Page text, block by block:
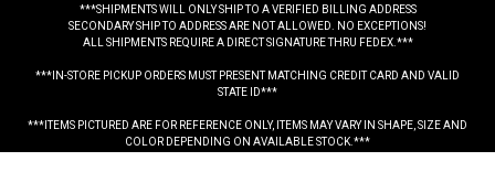
***SHIPMENTS WILL ONLY SHIP TO A VERIFIED BILLING ADDRESS
SECONDARY SHIP TO ADDRESS ARE NOT ALLOWED. NO EXCEPTIONS!
ALL SHIPMENTS REQUIRE A DIRECT SIGNATURE THRU FEDEX.***
***IN-STORE PICKUP ORDERS MUST PRESENT MATCHING CREDIT CARD AND VALID
STATE ID***
***ITEMS PICTURED ARE FOR REFERENCE ONLY, ITEMS MAY VARY IN SHAPE, SIZE AND
COLOR DEPENDING ON AVAILABLE STOCK.***